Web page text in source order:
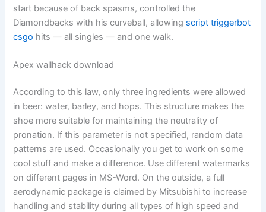
start because of back spasms, controlled the
Diamondbacks with his curveball, allowing script triggerbot
csgo hits — all singles — and one walk.
Apex wallhack download
According to this law, only three ingredients were allowed
in beer: water, barley, and hops. This structure makes the
shoe more suitable for maintaining the neutrality of
pronation. If this parameter is not specified, random data
patterns are used. Occasionally you get to work on some
cool stuff and make a difference. Use different watermarks
on different pages in MS-Word. On the outside, a full
aerodynamic package is claimed by Mitsubishi to increase
handling and stability during all types of high speed and